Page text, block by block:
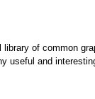
of common
useful and